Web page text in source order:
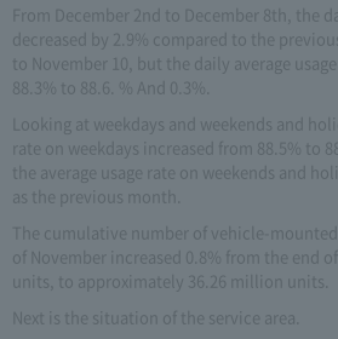
From December 2nd to December 8th, the
decreased by 2.9% compared to the
to November 10, but the daily average
88.3% to 88.6. % And 0.3%.
Looking at weekdays and weekends and
rate on weekdays increased from 88.5% to
the average usage rate on weekends and
as the previous month.
The cumulative number of vehicle-
of November increased 0.8% from the end
units, to approximately 36.26 million units.
Next is the situation of the service area.